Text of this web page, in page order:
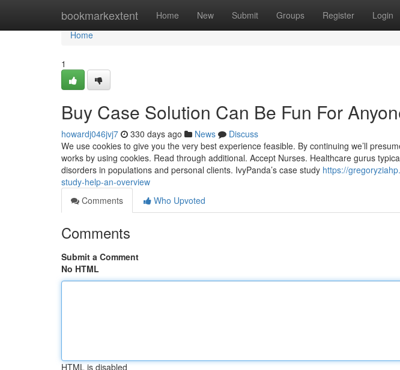
bookmarkextent Home New Submit Groups Register Login
Home
Home
1
Buy Case Solution Can Be Fun For
howardj046jvj7 330 days ago News
Discuss
We use cookies to give you the very best experience feasible. By continuing we’ll
works by using cookies. Read through additional. Accept Nurses. Healthcare gurus
disorders in populations and personal clients. IvyPanda’s case study https://
study-help-an-overview
Comments
Who Upvoted
Comments
Submit a Comment
No HTML
HTML is disabled